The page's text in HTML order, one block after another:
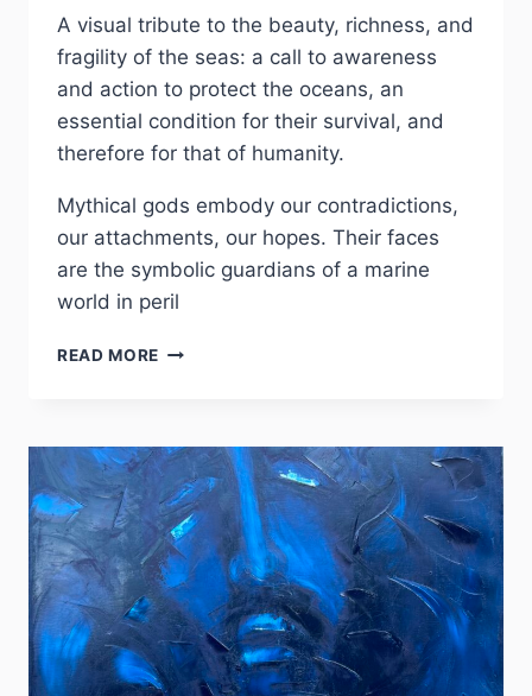
A visual tribute to the beauty, richness, and
fragility of the seas: a call to awareness
and action to protect the oceans, an
essential condition for their survival, and
therefore for that of humanity.
Mythical gods embody our contradictions,
our attachments, our hopes. Their faces
are the symbolic guardians of a marine
world in peril
READ MORE COLLECTION